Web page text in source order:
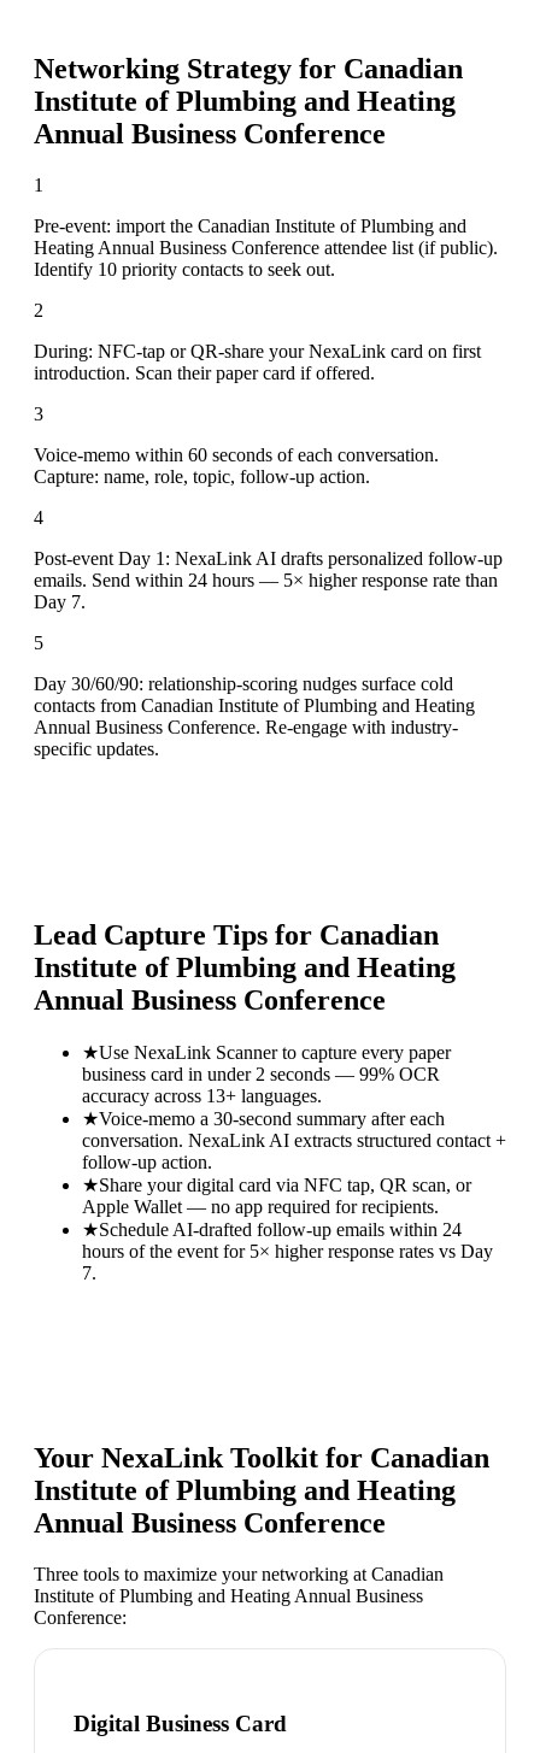
Networking Strategy for Canadian
Institute of Plumbing and Heating
Annual Business Conference
1
Pre-event: import the Canadian Institute of Plumbing and
Heating Annual Business Conference attendee list (if public).
Identify 10 priority contacts to seek out.
2
During: NFC-tap or QR-share your NexaLink card on first
introduction. Scan their paper card if offered.
3
Voice-memo within 60 seconds of each conversation.
Capture: name, role, topic, follow-up action.
4
Post-event Day 1: NexaLink AI drafts personalized follow-up
emails. Send within 24 hours — 5× higher response rate than
Day 7.
5
Day 30/60/90: relationship-scoring nudges surface cold
contacts from Canadian Institute of Plumbing and Heating
Annual Business Conference. Re-engage with industry-
specific updates.
Lead Capture Tips for Canadian
Institute of Plumbing and Heating
Annual Business Conference
★Use NexaLink Scanner to capture every paper
business card in under 2 seconds — 99% OCR
accuracy across 13+ languages.
★Voice-memo a 30-second summary after each
conversation. NexaLink AI extracts structured contact +
follow-up action.
★Share your digital card via NFC tap, QR scan, or
Apple Wallet — no app required for recipients.
★Schedule AI-drafted follow-up emails within 24
hours of the event for 5× higher response rates vs Day
7.
Your NexaLink Toolkit for Canadian
Institute of Plumbing and Heating
Annual Business Conference
Three tools to maximize your networking at Canadian
Institute of Plumbing and Heating Annual Business
Conference:
Digital Business Card